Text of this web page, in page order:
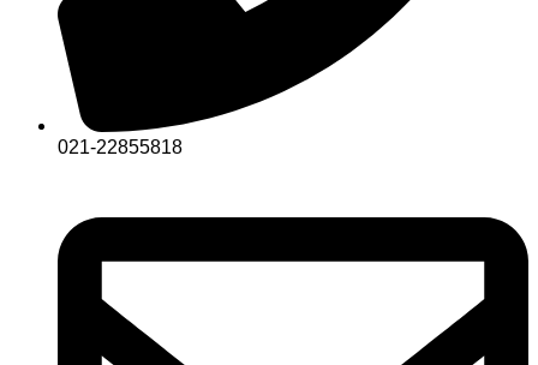
021-22855818